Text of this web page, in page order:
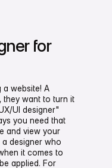
for
website! A
they want to turn it
UI designer"
you need that
and view your
designer who
it comes to
applied. For